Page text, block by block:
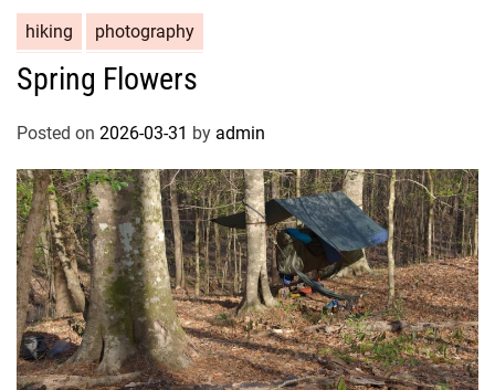
hiking photography
Spring Flowers
Posted on 2026-03-31 by admin